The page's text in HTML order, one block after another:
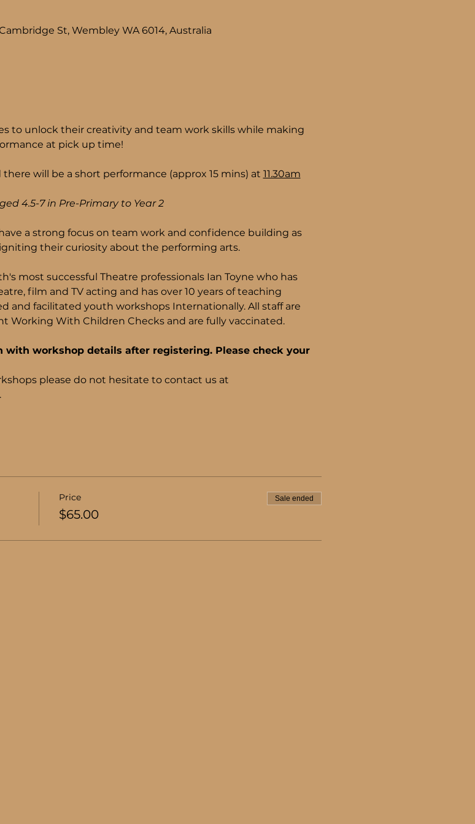
St, Wembley WA 6014, Australia
to unlock their creativity and team work skills while making
at pick up time!
there will be a short performance (approx 15 mins) at 11.30am
4.5-7 in Pre-Primary to Year 2
a strong focus on team work and confidence building as
their curiosity about the performing arts.
most successful Theatre professionals Ian Toyne who has
film and TV acting and has over 10 years of teaching
and facilitated youth workshops Internationally. All staff are
Working With Children Checks and are fully vaccinated.
workshop details after registering. Please check your
please do not hesitate to contact us at
Price
$65.00
Sale ended